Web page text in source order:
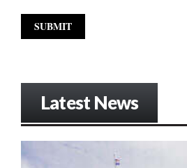
Latest News